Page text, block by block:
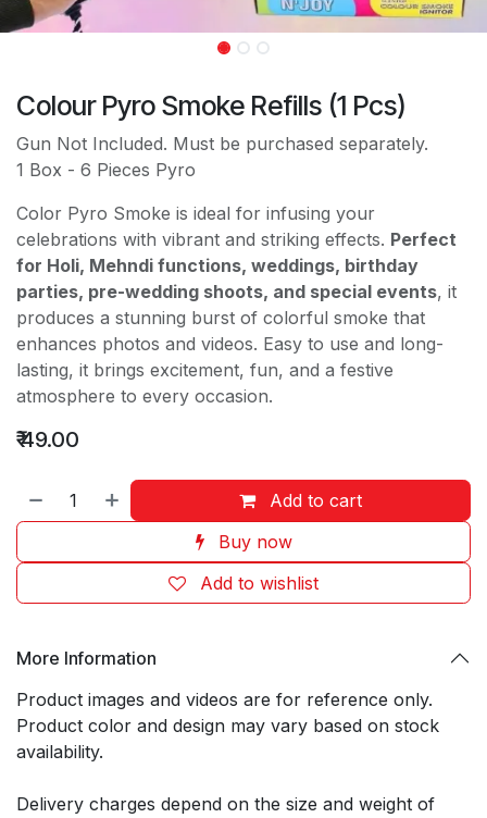
Colour Pyro Smoke Refills (1 Pcs)
Gun Not Included. Must be purchased separately.
1 Box - 6 Pieces Pyro
Color Pyro Smoke is ideal for infusing your
celebrations with vibrant and striking effects. Perfect
for Holi, Mehndi functions, weddings, birthday
parties, pre-wedding shoots, and special events, it
produces a stunning burst of colorful smoke that
enhances photos and videos. Easy to use and long-
lasting, it brings excitement, fun, and a festive
atmosphere to every occasion.
₹49.00
Add to cart
Buy now
Add to wishlist
More Information
Product images and videos are for reference only.
Product color and design may vary based on stock
availability.
Delivery charges depend on the size and weight of